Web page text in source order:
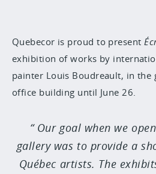
Quebecor is proud to present
exhibition of works by
painter Louis Boudreault, in the
office building until June 26.
Our goal when we
gallery was to provide a
Québec artists. The